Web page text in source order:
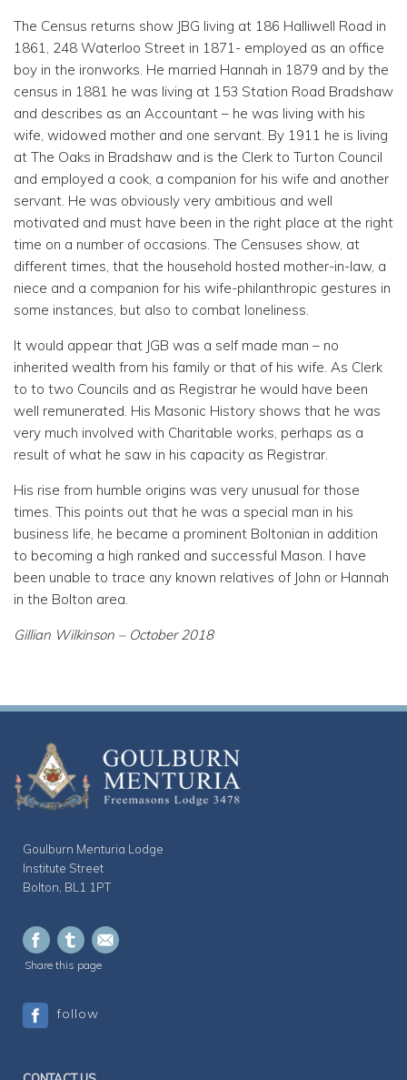
The Census returns show JBG living at 186 Halliwell Road in
1861, 248 Waterloo Street in 1871- employed as an office
boy in the ironworks. He married Hannah in 1879 and by the
census in 1881 he was living at 153 Station Road Bradshaw
and describes as an Accountant – he was living with his
wife, widowed mother and one servant. By 1911 he is living
at The Oaks in Bradshaw and is the Clerk to Turton Council
and employed a cook, a companion for his wife and another
servant. He was obviously very ambitious and well
motivated and must have been in the right place at the right
time on a number of occasions. The Censuses show, at
different times, that the household hosted mother-in-law, a
niece and a companion for his wife-philanthropic gestures in
some instances, but also to combat loneliness.
It would appear that JGB was a self made man – no
inherited wealth from his family or that of his wife. As Clerk
to to two Councils and as Registrar he would have been
well remunerated. His Masonic History shows that he was
very much involved with Charitable works, perhaps as a
result of what he saw in his capacity as Registrar.
His rise from humble origins was very unusual for those
times. This points out that he was a special man in his
business life, he became a prominent Boltonian in addition
to becoming a high ranked and successful Mason. I have
been unable to trace any known relatives of John or Hannah
in the Bolton area.
Gillian Wilkinson – October 2018
Goulburn Menturia Lodge
Institute Street
Bolton, BL1 1PT
Share this page
follow